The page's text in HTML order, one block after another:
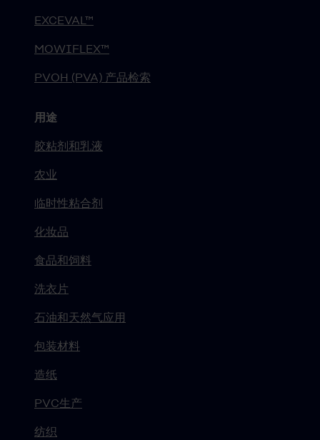
EXCEVAL™
MOWIFLEX™
PVOH (PVA) 产品检索
用途
胶粘剂和乳液
农业
临时性粘合剂
化妆品
食品和饲料
洗衣片
石油和天然气应用
包装材料
造纸
PVC生产
纺织